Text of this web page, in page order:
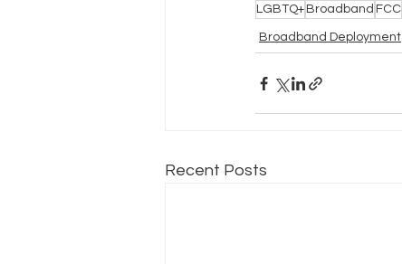
LGBTQ+ Broadband FCC
Broadband Deployment
Recent Posts